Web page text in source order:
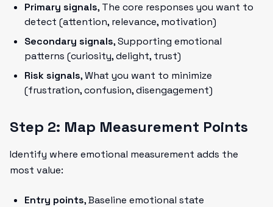
Primary signals, The core responses you want to
detect (attention, relevance, motivation)
Secondary signals, Supporting emotional
patterns (curiosity, delight, trust)
Risk signals, What you want to minimize
(frustration, confusion, disengagement)
Step 2: Map Measurement Points
Identify where emotional measurement adds the
most value:
Entry points, Baseline emotional state